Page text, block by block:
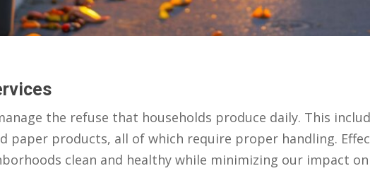
the refuse that households produce daily. This
paper products, all of which require proper handling.
clean and healthy while minimizing our impact